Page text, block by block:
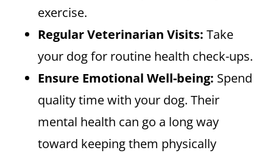
exercise.
Regular Veterinarian Visits:Take
your dog for routine health check-ups.
Ensure Emotional Well-being: Spend
quality time with your dog. Their
mental health can go a long way
toward keeping them physically